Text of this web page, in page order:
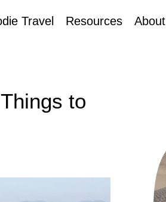
Travel Resources About
to